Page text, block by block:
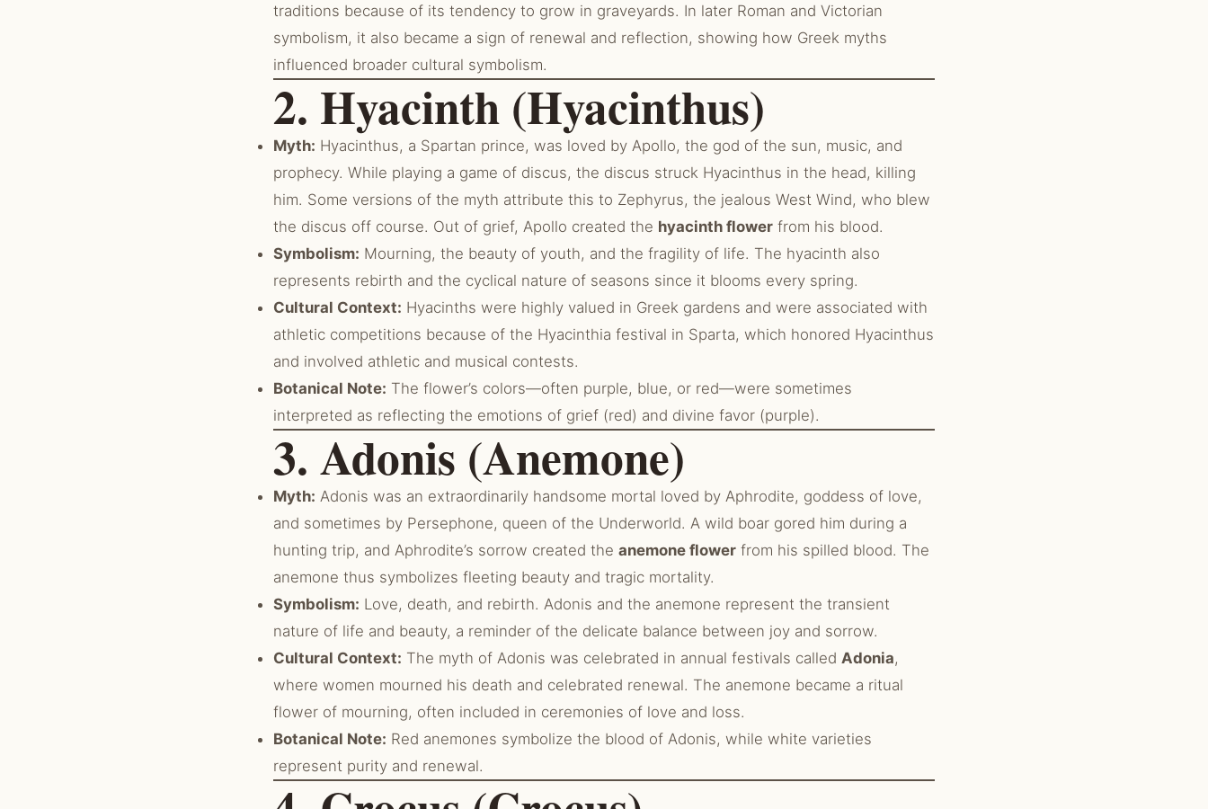
traditions because of its tendency to grow in graveyards. In later Roman and Victorian
symbolism, it also became a sign of renewal and reflection, showing how Greek myths
influenced broader cultural symbolism.
2. Hyacinth (Hyacinthus)
Myth: Hyacinthus, a Spartan prince, was loved by Apollo, the god of the sun, music, and
prophecy. While playing a game of discus, the discus struck Hyacinthus in the head, killing
him. Some versions of the myth attribute this to Zephyrus, the jealous West Wind, who blew
the discus off course. Out of grief, Apollo created the hyacinth flower from his blood.
Symbolism: Mourning, the beauty of youth, and the fragility of life. The hyacinth also
represents rebirth and the cyclical nature of seasons since it blooms every spring.
Cultural Context: Hyacinths were highly valued in Greek gardens and were associated with
athletic competitions because of the Hyacinthia festival in Sparta, which honored Hyacinthus
and involved athletic and musical contests.
Botanical Note: The flower’s colors—often purple, blue, or red—were sometimes
interpreted as reflecting the emotions of grief (red) and divine favor (purple).
3. Adonis (Anemone)
Myth: Adonis was an extraordinarily handsome mortal loved by Aphrodite, goddess of love,
and sometimes by Persephone, queen of the Underworld. A wild boar gored him during a
hunting trip, and Aphrodite’s sorrow created the anemone flower from his spilled blood. The
anemone thus symbolizes fleeting beauty and tragic mortality.
Symbolism: Love, death, and rebirth. Adonis and the anemone represent the transient
nature of life and beauty, a reminder of the delicate balance between joy and sorrow.
Cultural Context: The myth of Adonis was celebrated in annual festivals called Adonia,
where women mourned his death and celebrated renewal. The anemone became a ritual
flower of mourning, often included in ceremonies of love and loss.
Botanical Note: Red anemones symbolize the blood of Adonis, while white varieties
represent purity and renewal.